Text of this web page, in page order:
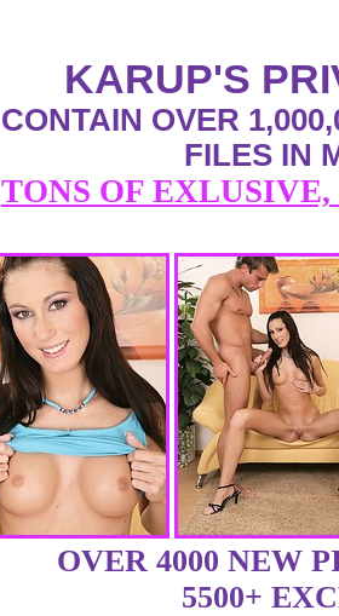
KARUP'S
CONTAIN OVER
FILES IN
TONS OF
OVER 4000 NEW
5500+